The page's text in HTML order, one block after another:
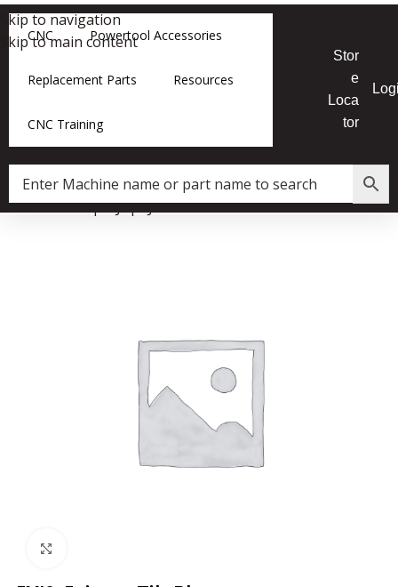
Skip to navigation
Skip to main content
CNC Powertool Accessories
Replacement Parts Resources
CNC Training
Stor
e
Loca
tor
Home»Shop»JX|8 Jointer Tilt Plate